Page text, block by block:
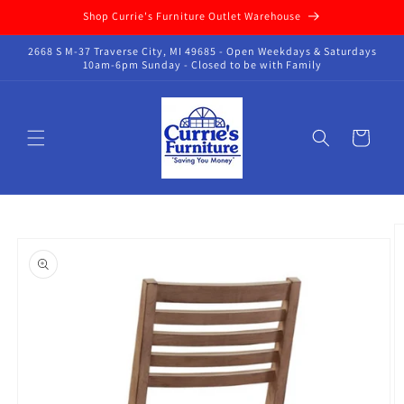
Shop Currie's Furniture Outlet Warehouse
2668 S M-37 Traverse City, MI 49685 - Open Weekdays & Saturdays
10am-6pm Sunday - Closed to be with Family
Cart
information